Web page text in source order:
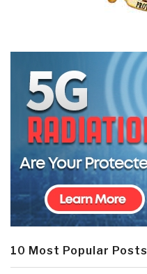
10 Most Popular Posts